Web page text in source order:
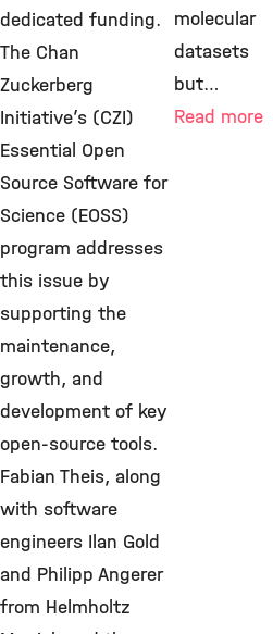
dedicated funding.
The Chan
Zuckerberg
Initiative’s (CZI)
Essential Open
Source Software for
Science (EOSS)
program addresses
this issue by
supporting the
maintenance,
growth, and
development of key
open-source tools.
Fabian Theis, along
with software
engineers Ilan Gold
and Philipp Angerer
from Helmholtz
molecular
datasets
but…
Read more